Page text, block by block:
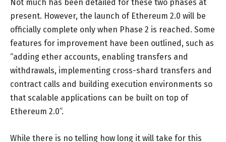
Not much has been detailed for these two phases at
present. However, the launch of Ethereum 2.0 will be
officially complete only when Phase 2 is reached. Some
features for improvement have been outlined, such as
“adding ether accounts, enabling transfers and
withdrawals, implementing cross-shard transfers and
contract calls and building execution environments so
that scalable applications can be built on top of
Ethereum 2.0”.
While there is no telling how long it will take for this